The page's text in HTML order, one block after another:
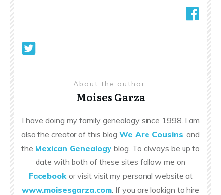
About the author
Moises Garza
I have doing my family genealogy since 1998. I am
also the creator of this blog We Are Cousins , and
the Mexican Genealogy blog. To always be up to
date with both of these sites follow me on
Facebook or visit visit my personal website at
www.moisesgarza.com . If you are lookign to hire